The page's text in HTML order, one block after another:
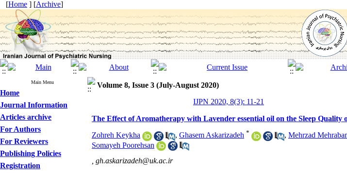
[Home ] [Archive]
Main Menu
Home
Journal Information
Articles archive
For Authors
For Reviewers
Publishing Policies
Registration
Volume 8, Issue 3 (July-August 2020)
IJPN 2020, 8(3): 11-21
The Effect of Aromatherapy with Lavender essential oil on the Sleep
Zohreh Keykha , Ghasem Askarizadeh * , Mehrzad
Somayeh Poorehsan
gh.askarizadeh@uk.ac.ir